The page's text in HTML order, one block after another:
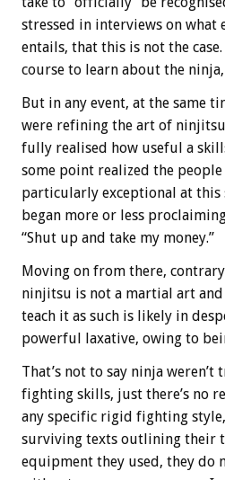
stressed in interviews on what
entails, that this is not the
course to learn about the
But in any event, at the same
were refining the art of
fully realised how useful a
some point realized the people
particularly exceptional at this
began more or less
“Shut up and take my money.”
Moving on from there,
ninjitsu is not a martial art
teach it as such is likely in
powerful laxative, owing to
That’s not to say ninja
fighting skills, just there’s no
any specific rigid fighting
surviving texts outlining their
equipment they used, they do